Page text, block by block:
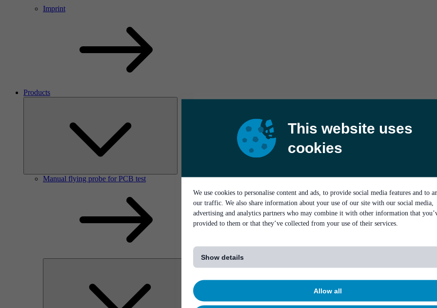
This website uses
cookies
We use cookies to personalise content and ads, to provide social media features and to
our traffic. We also share information about your use of our site with our social media,
advertising and analytics partners who may combine it with other information that
provided to them or that they’ve collected from your use of their services.
Show details
Allow all
Imprint
Products
Manual flying probe for PCB test